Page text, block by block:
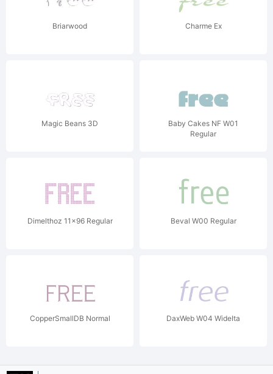
Briarwood Charme Ex
Magic Beans 3D
Baby Cakes NF W01
Regular
Dimelthoz 11x96 Regular Beval W00 Regular
CopperSmallDB Normal DaxWeb W04 WideIta